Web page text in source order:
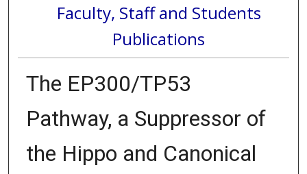
Faculty, Staff and Students
Publications
The EP300/TP53
Pathway, a Suppressor of
the Hippo and Canonical